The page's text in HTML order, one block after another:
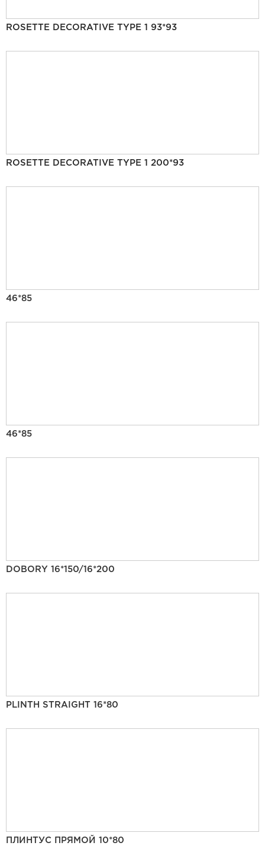
ROSETTE DECORATIVE TYPE 1 93*93
ROSETTE DECORATIVE TYPE 1 200*93
46*85
46*85
DOBORY 16*150/16*200
PLINTH STRAIGHT 16*80
ПЛИНТУС ПРЯМОЙ 10*80